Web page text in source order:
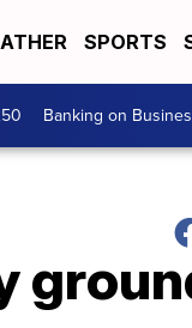
SPORTS
Banking on